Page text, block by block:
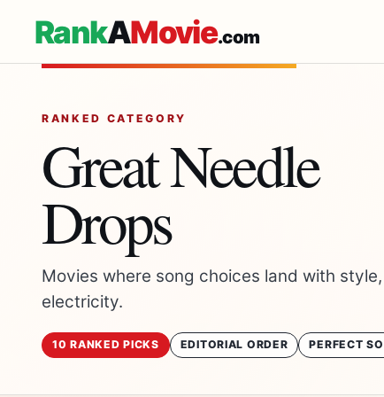
RankAMovie.com
RANKED CATEGORY
Great Needle
Drops
Movies where song choices land with
electricity.
10 RANKED PICKS EDITORIAL ORDER PERFECT